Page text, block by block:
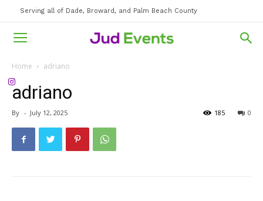
Serving all of Dade, Broward, and Palm Beach County
Home adriano
adriano
By - July 12, 2025 0
185